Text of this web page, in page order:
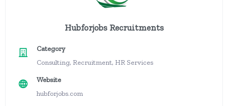
Hubforjobs Recruitments
Category
Consulting, Recruitment, HR Services
Website
hubforjobs.com